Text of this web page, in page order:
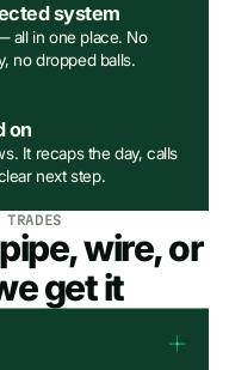
system
all in one place. No
no dropped balls.
on
It recaps the day, calls
next step.
wire, or
get it